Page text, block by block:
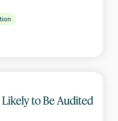
to Be Audited